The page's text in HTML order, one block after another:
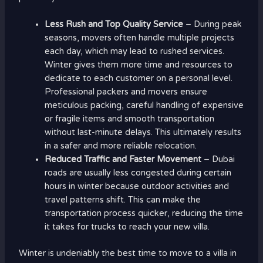
Less Rush and Top Quality Service – During peak
seasons, movers often handle multiple projects
each day, which may lead to rushed services.
Winter gives them more time and resources to
dedicate to each customer on a personal level.
Professional packers and movers ensure
meticulous packing, careful handling of expensive
or fragile items and smooth transportation
without last-minute delays. This ultimately results
in a safer and more reliable relocation.
Reduced Traffic and Faster Movement – Dubai
roads are usually less congested during certain
hours in winter because outdoor activities and
travel patterns shift. This can make the
transportation process quicker, reducing the time
it takes for trucks to reach your new villa.
Winter is undeniably the best time to move to a villa in